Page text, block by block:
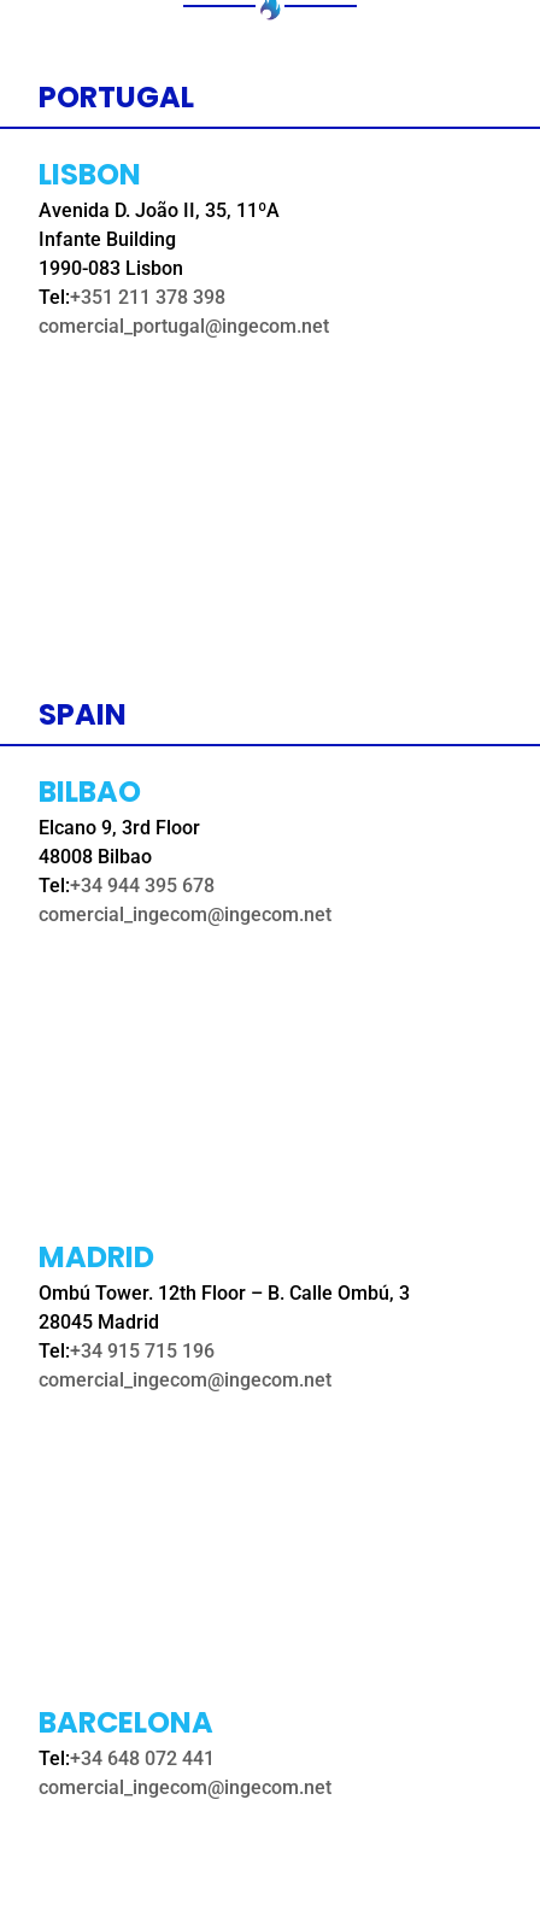
PORTUGAL
LISBON
Avenida D. João II, 35, 11ºA
Infante Building
1990-083 Lisbon
Tel:+351 211 378 398
comercial_portugal@ingecom.net
SPAIN
BILBAO
Elcano 9, 3rd Floor
48008 Bilbao
Tel:+34 944 395 678
comercial_ingecom@ingecom.net
MADRID
Ombú Tower. 12th Floor – B. Calle Ombú, 3
28045 Madrid
Tel:+34 915 715 196
comercial_ingecom@ingecom.net
BARCELONA
Tel:+34 648 072 441
comercial_ingecom@ingecom.net